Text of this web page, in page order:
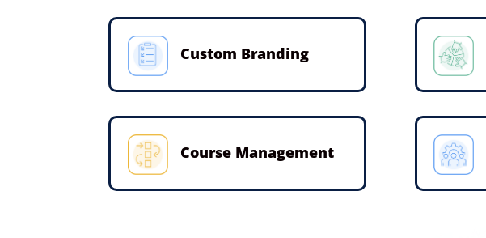
Custom Branding
Course Management